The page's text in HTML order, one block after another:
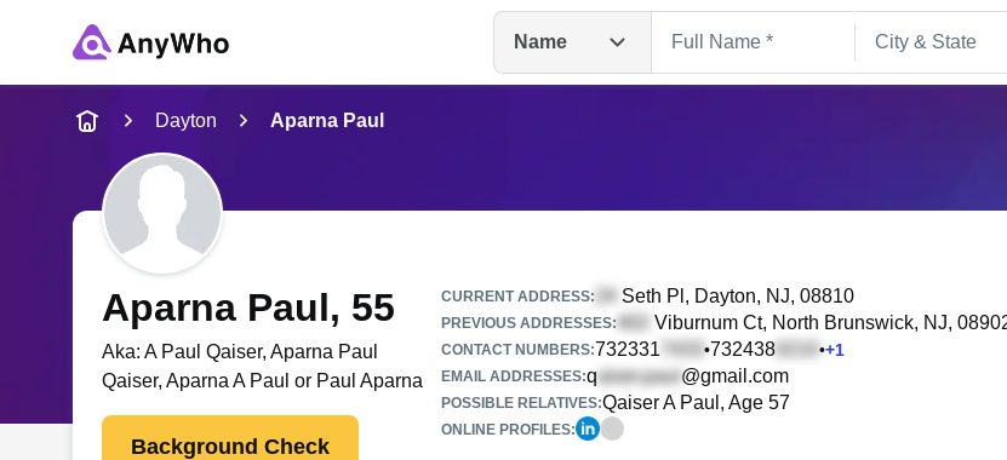
Name
Name
Full Name
City & State
Search
Dayton Aparna Paul
Aparna Paul, 55
Aka: A Paul Qaiser, Aparna Paul
Qaiser, Aparna A Paul or Paul Aparna
Background Check
CURRENT ADDRESS: Seth Pl , Dayton, NJ, 08810
PREVIOUS ADDRESSES: Viburnum Ct, North Brunswick, NJ,
CONTACT NUMBERS:732331 •732438 •+1
EMAIL ADDRESSES:q @gmail.com
POSSIBLE RELATIVES:Qaiser A Paul, Age 57
ONLINE PROFILES: